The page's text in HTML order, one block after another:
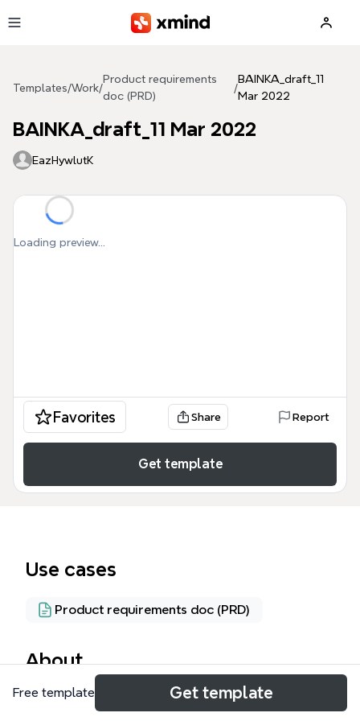
Templates/Work/
Product requirements
doc (PRD)
/
BAINKA_draft_11
Mar 2022
BAINKA_draft_11 Mar 2022
EazHywlutK
Loading preview...
Favorites Share Report
Get template
Use cases
Product requirements doc (PRD)
About
The BAINKA draft 11 Mar 2022 mind map template
Free template Get template